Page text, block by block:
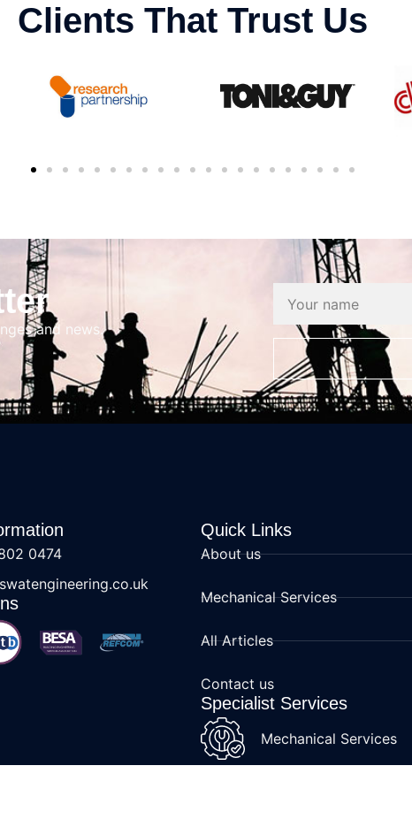
Clients That Trust Us
and news.
0474
Quick Links
About us
Mechanical Services
All Articles
Contact us
Specialist Services
Mechanical Services